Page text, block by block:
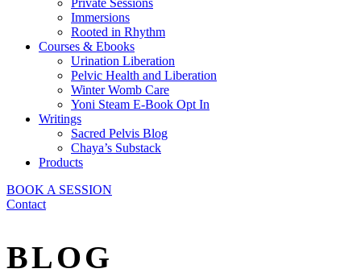
Private Sessions
Immersions
Rooted in Rhythm
Courses & Ebooks
Urination Liberation
Pelvic Health and Liberation
Winter Womb Care
Yoni Steam E-Book Opt In
Writings
Sacred Pelvis Blog
Chaya’s Substack
Products
BOOK A SESSION
Contact
BLOG